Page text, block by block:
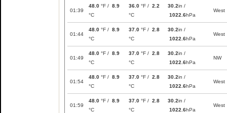
01:39
48.0 °F / 8.9
°C
36.0 °F / 2.2
°C
30.2in /
1022.6hPa
West
01:44
48.0 °F / 8.9
°C
37.0 °F / 2.8
°C
30.2in /
1022.6hPa
West
01:49
48.0 °F / 8.9
°C
37.0 °F / 2.8
°C
30.2in /
1022.6hPa
NW
01:54
48.0 °F / 8.9
°C
37.0 °F / 2.8
°C
30.2in /
1022.6hPa
West
01:59
48.0 °F / 8.9
°C
37.0 °F / 2.8
°C
30.2in /
1022.6hPa
West